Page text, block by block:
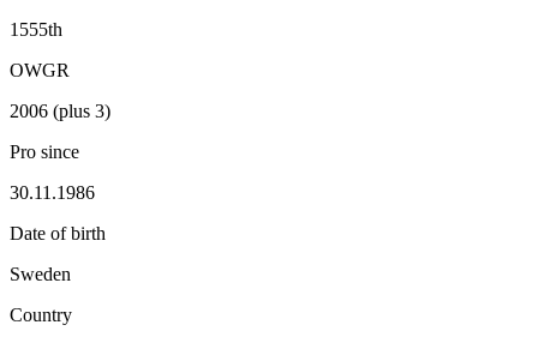
1555th
OWGR
2006 (plus 3)
Pro since
30.11.1986
Date of birth
Sweden
Country